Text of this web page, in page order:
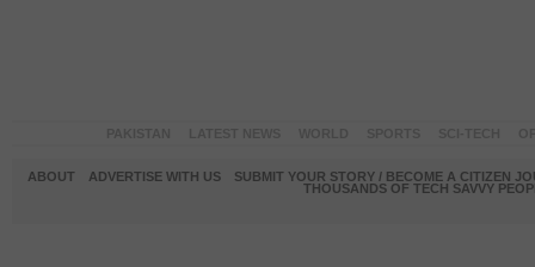
ABOUT ADVERTISE WITH US
SUBMIT YOUR STORY / BECOME A CITIZEN
THOUSANDS OF TECH SAVVY